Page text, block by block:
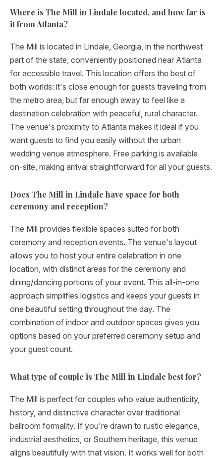
Where is The Mill in Lindale located, and how far is
it from Atlanta?
The Mill is located in Lindale, Georgia, in the northwest
part of the state, conveniently positioned near Atlanta
for accessible travel. This location offers the best of
both worlds: it's close enough for guests traveling from
the metro area, but far enough away to feel like a
destination celebration with peaceful, rural character.
The venue's proximity to Atlanta makes it ideal if you
want guests to find you easily without the urban
wedding venue atmosphere. Free parking is available
on-site, making arrival straightforward for all your guests.
Does The Mill in Lindale have space for both
ceremony and reception?
The Mill provides flexible spaces suited for both
ceremony and reception events. The venue's layout
allows you to host your entire celebration in one
location, with distinct areas for the ceremony and
dining/dancing portions of your event. This all-in-one
approach simplifies logistics and keeps your guests in
one beautiful setting throughout the day. The
combination of indoor and outdoor spaces gives you
options based on your preferred ceremony setup and
your guest count.
What type of couple is The Mill in Lindale best for?
The Mill is perfect for couples who value authenticity,
history, and distinctive character over traditional
ballroom formality. If you're drawn to rustic elegance,
industrial aesthetics, or Southern heritage, this venue
aligns beautifully with that vision. It works well for both